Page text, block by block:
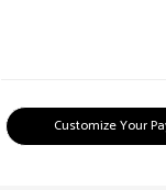
Customize Your